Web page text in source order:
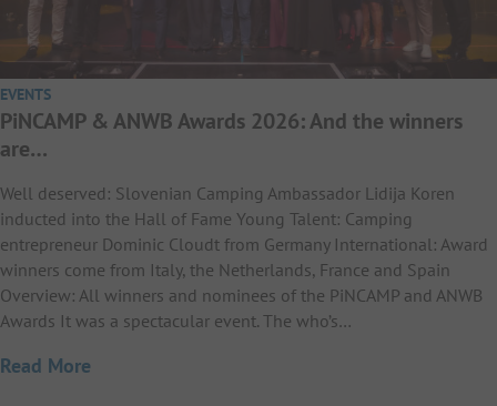
EVENTS
PiNCAMP & ANWB Awards 2026: And the winners
are…
Well deserved: Slovenian Camping Ambassador Lidija Koren
inducted into the Hall of Fame Young Talent: Camping
entrepreneur Dominic Cloudt from Germany International: Award
winners come from Italy, the Netherlands, France and Spain
Overview: All winners and nominees of the PiNCAMP and ANWB
Awards It was a spectacular event. The who’s…
Read More